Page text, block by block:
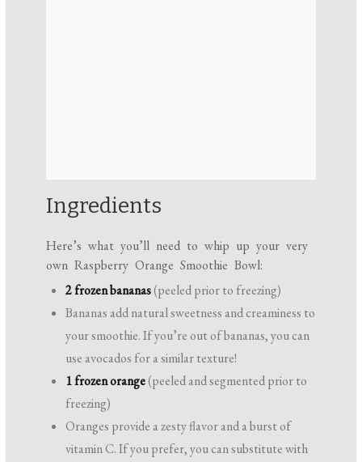
Ingredients
Here’s what you’ll need to whip up your very
own Raspberry Orange Smoothie Bowl:
2 frozen bananas(peeled prior to freezing)
Bananas add natural sweetness and creaminess to
your smoothie. If you’re out of bananas, you can
use avocados for a similar texture!
1 frozen orange(peeled and segmented prior to
freezing)
Oranges provide a zesty flavor and a burst of
vitamin C. If you prefer, you can substitute with